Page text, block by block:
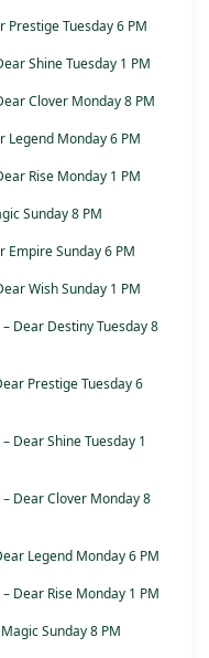
Prestige Tuesday 6 PM
Shine Tuesday 1 PM
Clover Monday 8 PM
Legend Monday 6 PM
Rise Monday 1 PM
Sunday 8 PM
Empire Sunday 6 PM
Wish Sunday 1 PM
Dear Destiny Tuesday 8
Prestige Tuesday 6
Dear Shine Tuesday 1
Dear Clover Monday 8
Legend Monday 6 PM
Dear Rise Monday 1 PM
Sunday 8 PM